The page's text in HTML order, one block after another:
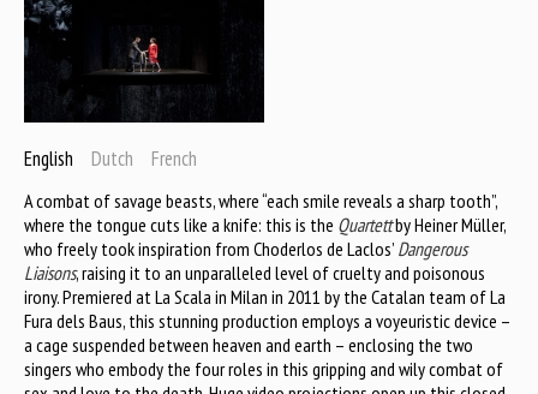
English Dutch French
A combat of savage beasts, where “each smile reveals a sharp tooth”,
where the tongue cuts like a knife: this is the Quartettby Heiner Müller,
who freely took inspiration from Choderlos de Laclos’ Dangerous
Liaisons, raising it to an unparalleled level of cruelty and poisonous
irony. Premiered at La Scala in Milan in 2011 by the Catalan team of La
Fura dels Baus, this stunning production employs a voyeuristic device –
a cage suspended between heaven and earth – enclosing the two
singers who embody the four roles in this gripping and wily combat of